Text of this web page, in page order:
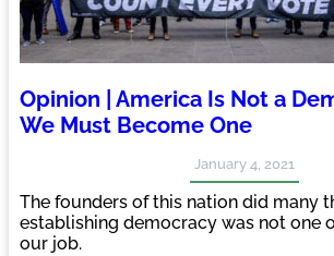
Opinion | America Is Not a
We Must Become One
January 4, 2021
The founders of this nation did many
establishing democracy was not one
our job.